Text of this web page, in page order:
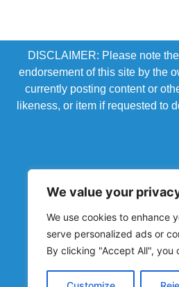
We value your
We use cookies to enhance
serve personalized ads or
By clicking "Accept All", you
DISCLAIMER: Please note
endorsement of this site by the
currently posting content or
likeness, or item if requested to
Powered by Chronicles